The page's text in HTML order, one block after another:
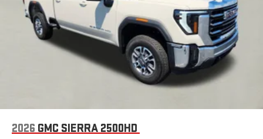
2026 GMC SIERRA 2500HD